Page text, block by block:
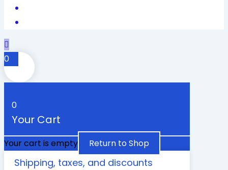
0
0
Your Cart
Your cart is empty Return to Shop
Shipping, taxes, and discounts